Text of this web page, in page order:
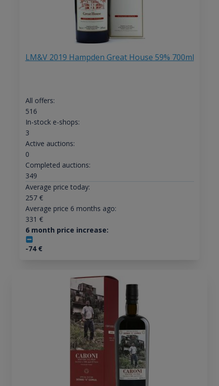
LM&V 2019 Hampden Great House 59% 700ml
All offers:
516
In-stock e-shops:
3
Active auctions:
0
Completed auctions:
349
Average price today:
257€
Average price 6 months ago:
331 €
6 month price increase:
-74€